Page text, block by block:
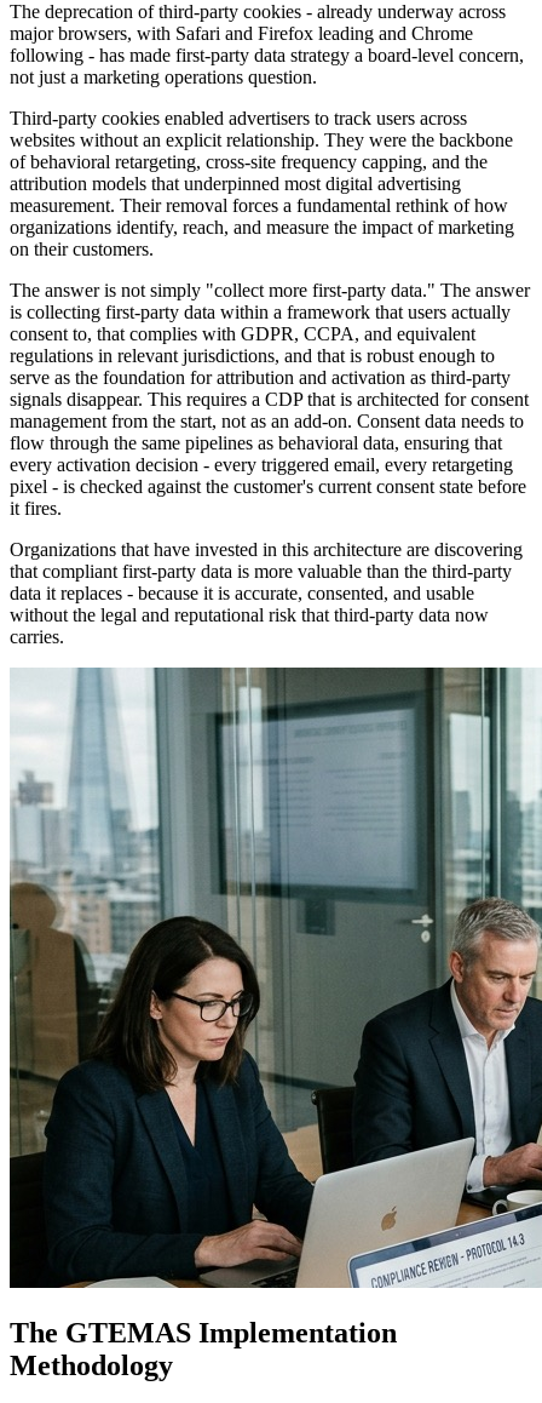
The deprecation of third-party cookies - already underway across
major browsers, with Safari and Firefox leading and Chrome
following - has made first-party data strategy a board-level concern,
not just a marketing operations question.
Third-party cookies enabled advertisers to track users across
websites without an explicit relationship. They were the backbone
of behavioral retargeting, cross-site frequency capping, and the
attribution models that underpinned most digital advertising
measurement. Their removal forces a fundamental rethink of how
organizations identify, reach, and measure the impact of marketing
on their customers.
The answer is not simply "collect more first-party data." The answer
is collecting first-party data within a framework that users actually
consent to, that complies with GDPR, CCPA, and equivalent
regulations in relevant jurisdictions, and that is robust enough to
serve as the foundation for attribution and activation as third-party
signals disappear. This requires a CDP that is architected for consent
management from the start, not as an add-on. Consent data needs to
flow through the same pipelines as behavioral data, ensuring that
every activation decision - every triggered email, every retargeting
pixel - is checked against the customer's current consent state before
it fires.
Organizations that have invested in this architecture are discovering
that compliant first-party data is more valuable than the third-party
data it replaces - because it is accurate, consented, and usable
without the legal and reputational risk that third-party data now
carries.
The GTEMAS Implementation
Methodology